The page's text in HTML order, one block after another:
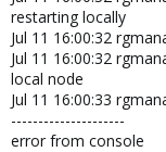
restarting locally
Jul 11 16:00:32
Jul 11 16:00:32
local node
Jul 11 16:00:33
---------------------
error from console